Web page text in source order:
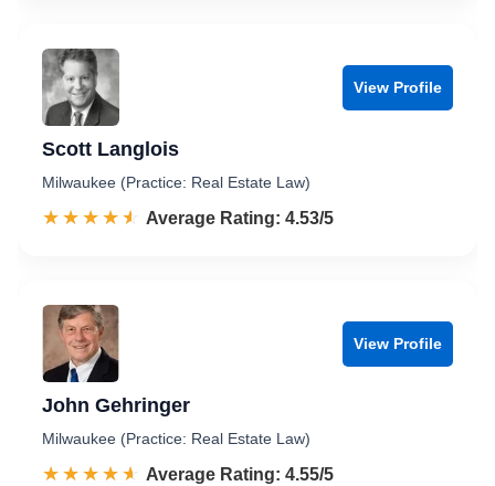
View Profile
Scott Langlois
Milwaukee (Practice: Real Estate Law)
☆☆☆☆☆
★★★★★ Rated 4.5 out of 5
Average Rating: 4.53/5
View Profile
John Gehringer
Milwaukee (Practice: Real Estate Law)
☆☆☆☆☆
★★★★★ Rated 4.6 out of 5
Average Rating: 4.55/5